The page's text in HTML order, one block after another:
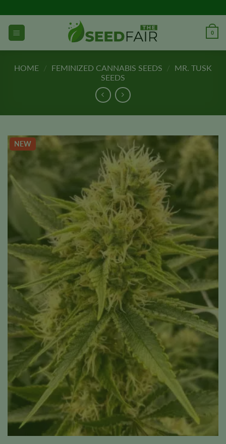
to
content
0
HOME / FEMINIZED CANNABIS SEEDS / MR. TUSK
SEEDS
NEW